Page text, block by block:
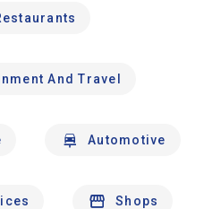
And Travel
Automotive
Shops